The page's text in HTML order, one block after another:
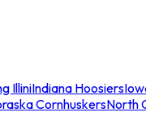
IlliniIndiana Hoosiers
CornhuskersNorth